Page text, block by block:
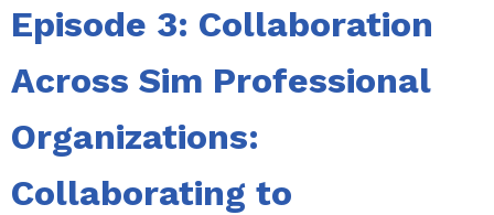
Episode 3: Collaboration
Across Sim Professional
Organizations:
Collaborating to